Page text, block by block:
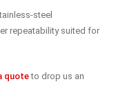
steel
repeatability suited for
quoteto drop us an